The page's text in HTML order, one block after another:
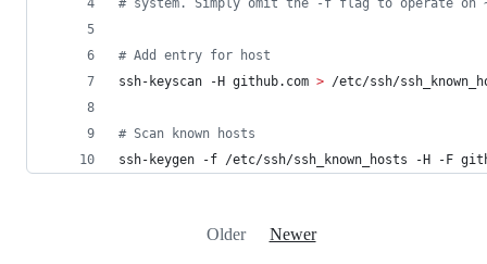
# Add entry for host
ssh-keyscan -H github.com > /etc/ssh/
# Scan known hosts
ssh-keygen -f /etc/ssh/ssh_known_hosts -H -F
Older Newer